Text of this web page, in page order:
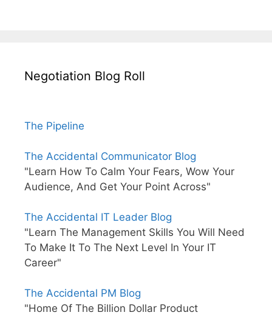
Negotiation Blog Roll
The Pipeline
The Accidental Communicator Blog
"Learn How To Calm Your Fears, Wow Your
Audience, And Get Your Point Across"
The Accidental IT Leader Blog
"Learn The Management Skills You Will Need
To Make It To The Next Level In Your IT
Career"
The Accidental PM Blog
"Home Of The Billion Dollar Product